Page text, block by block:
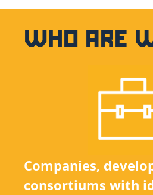
WHO ARE
Companies,
consortiums with